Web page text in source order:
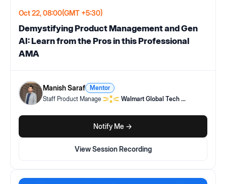
Oct 22, 08:00(GMT +5:30)
Demystifying Product Management and Gen
AI: Learn from the Pros in this Professional
AMA
Manish Saraf
Mentor
Staff Product Manage
Walmart Global Tech ...
View Session Recording
Notify Me ->